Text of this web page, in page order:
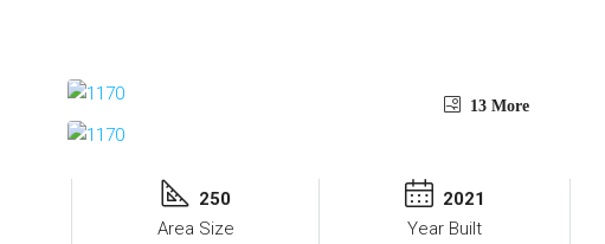
13 More
250
Area Size
2021
Year Built